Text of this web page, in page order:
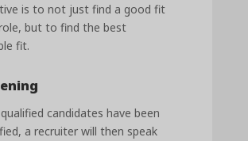
is to not just find a good fit
but to find the best
fit.
candidates have been
a recruiter will then speak